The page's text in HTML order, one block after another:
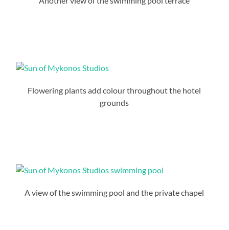
Flowering plants add colour throughout the hotel
grounds
A view of the swimming pool and the private chapel